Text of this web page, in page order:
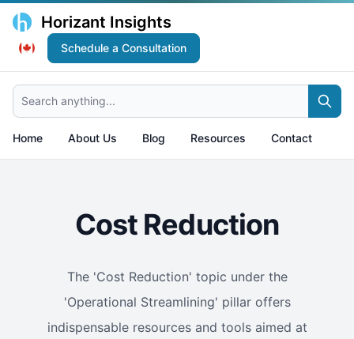
Horizant Insights
Schedule a Consultation
Search anything...
Home About Us Blog Resources Contact
Cost Reduction
The 'Cost Reduction' topic under the
'Operational Streamlining' pillar offers
indispensable resources and tools aimed at